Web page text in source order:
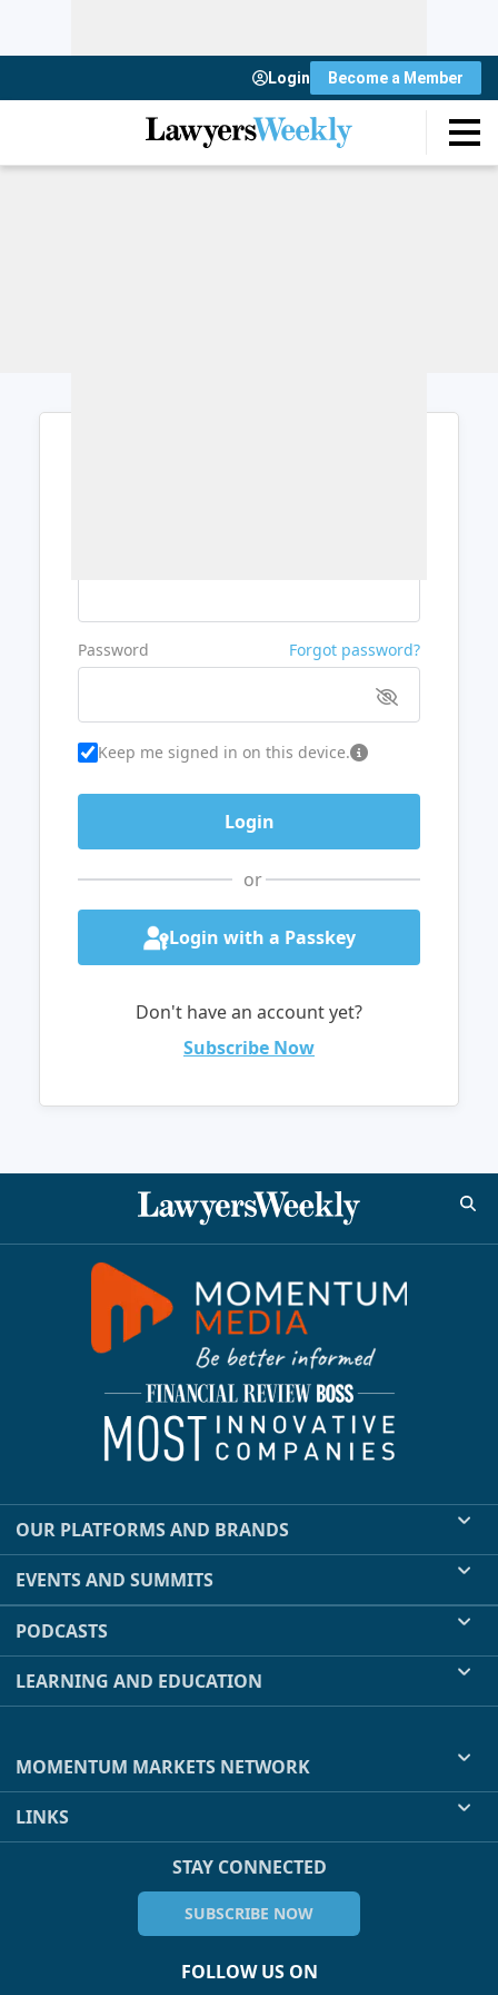
Login Become a Member
Password Forgot password?
Keep me signed in on this device.
or
Login with a Passkey
Don't have an account yet?
Subscribe Now
OUR PLATFORMS AND BRANDS
EVENTS AND SUMMITS
PODCASTS
LEARNING AND EDUCATION
MOMENTUM MARKETS NETWORK
LINKS
STAY CONNECTED
SUBSCRIBE NOW
FOLLOW US ON